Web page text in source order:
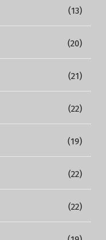
(13)
(20)
(21)
(22)
(19)
(22)
(22)